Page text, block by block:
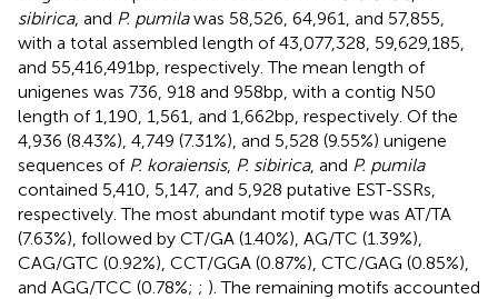
sibirica, and P. pumilawas 58,526, 64,961, and 57,855,
with a total assembled length of 43,077,328, 59,629,185,
and 55,416,491 bp, respectively. The mean length of
unigenes was 736, 918 and 958 bp, with a contig N50
length of 1,190, 1,561, and 1,662 bp, respectively. Of the
4,936 (8.43%), 4,749 (7.31%), and 5,528 (9.55%) unigene
sequences of P. koraiensis, P. sibirica, and P. pumila
contained 5,410, 5,147, and 5,928 putative EST-SSRs,
respectively. The most abundant motif type was AT/TA
(7.63%), followed by CT/GA (1.40%), AG/TC (1.39%),
CAG/GTC (0.92%), CCT/GGA (0.87%), CTC/GAG (0.85%),
and AGG/TCC (0.78%; ; ). The remaining motifs accounted